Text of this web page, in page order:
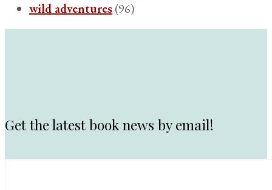
wild adventures(96)
Get the latest book news by email!